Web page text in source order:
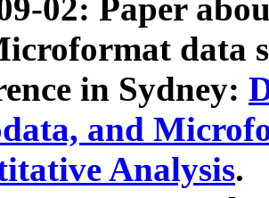
02: Paper
data
in Sydney:
and
Analysis.